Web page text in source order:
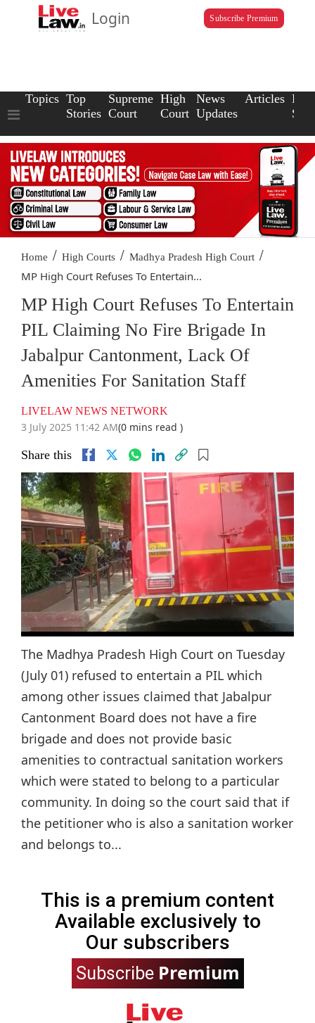
Login Subscribe Premium
Topics Top
Stories
Supreme
Court
High
Court
News
Updates
Articles Law
Home / High Courts / Madhya Pradesh High Court /
MP High Court Refuses To Entertain...
MP High Court Refuses To Entertain
PIL Claiming No Fire Brigade In
Jabalpur Cantonment, Lack Of
Amenities For Sanitation Staff
LIVELAW NEWS NETWORK
3 July 2025 11:42 AM(0 mins read )
Share this
The Madhya Pradesh High Court on Tuesday
(July 01) refused to entertain a PIL which
among other issues claimed that Jabalpur
Cantonment Board does not have a fire
brigade and does not provide basic
amenities to contractual sanitation workers
which were stated to belong to a particular
community. In doing so the court said that if
the petitioner who is also a sanitation worker
and belongs to...
This is a premium content
Available exclusively to
Our subscribers
Subscribe Premium